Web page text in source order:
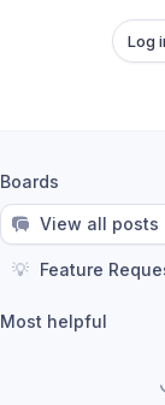
Log
Boards
View all posts
💡 Feature
Most helpful